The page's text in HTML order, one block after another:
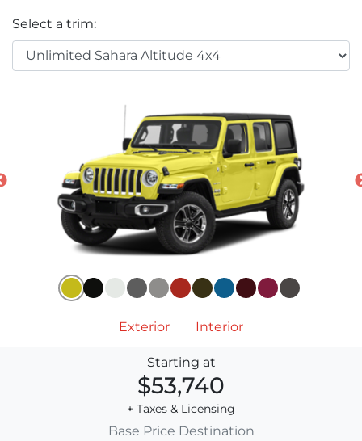
Select a trim:
Exterior Interior
Starting at
$53,740
+ Taxes & Licensing
Base Price Destination